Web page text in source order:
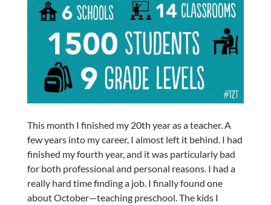
This month I finished my 20th year as a teacher. A
few years into my career, I almost left it behind. I had
finished my fourth year, and it was particularly bad
for both professional and personal reasons. I had a
really hard time finding a job. I finally found one
about October—teaching preschool. The kids I